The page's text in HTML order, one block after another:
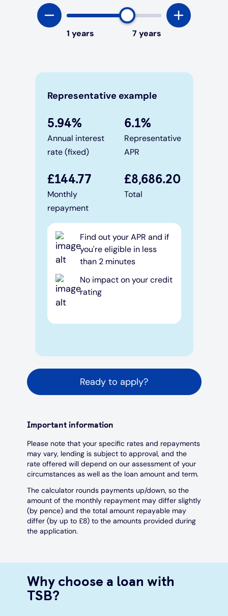
1 years 7 years
Representative example
5.94%
Annual interest
rate (fixed)
£144.77
Monthly
repayment
6.1%
Representative
APR
£8,686.20
Total
Find out your APR and if
you're eligible in less
than 2 minutes
No impact on your credit
rating
Ready to apply?
Important information
Please note that your specific rates and repayments
may vary, lending is subject to approval, and the
rate offered will depend on our assessment of your
circumstances as well as the loan amount and term.
The calculator rounds payments up/down, so the
amount of the monthly repayment may differ slightly
(by pence) and the total amount repayable may
differ (by up to £8) to the amounts provided during
the application.
Why choose a loan with
TSB?